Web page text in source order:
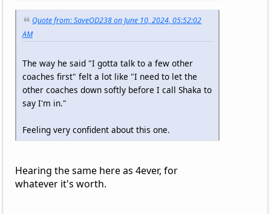
Quote from: SaveOD238 on June 10, 2024, 05:52:02
AM
The way he said "I gotta talk to a few other
coaches first" felt a lot like "I need to let the
other coaches down softly before I call Shaka to
say I'm in."
Feeling very confident about this one.
Hearing the same here as 4ever, for
whatever it's worth.